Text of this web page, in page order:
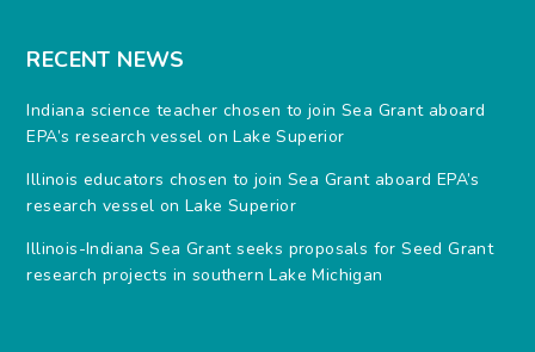
RECENT NEWS
Indiana science teacher chosen to join Sea Grant aboard
EPA’s research vessel on Lake Superior
Illinois educators chosen to join Sea Grant aboard EPA’s
research vessel on Lake Superior
Illinois-Indiana Sea Grant seeks proposals for Seed Grant
research projects in southern Lake Michigan